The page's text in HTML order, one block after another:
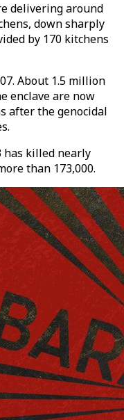
delivering around
down sharply
by 170 kitchens
About 1.5 million
enclave are now
after the genocidal
has killed nearly
than 173,000.